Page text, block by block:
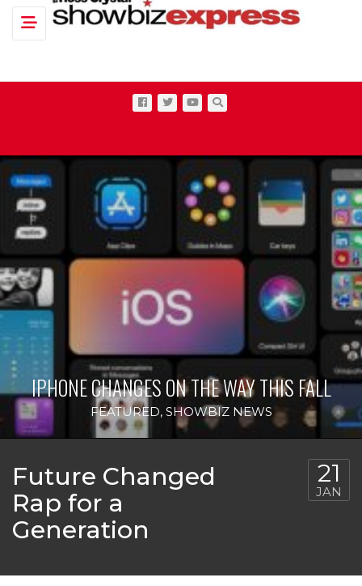
Toggle navigation
IPHONE CHANGES ON THE WAY THIS FALL
FEATURED, SHOWBIZ NEWS
Future Changed
Rap for a
Generation
21
JAN